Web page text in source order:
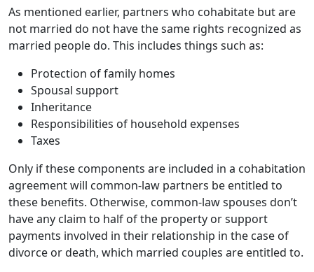
As mentioned earlier, partners who cohabitate but are
not married do not have the same rights recognized as
married people do. This includes things such as:
Protection of family homes
Spousal support
Inheritance
Responsibilities of household expenses
Taxes
Only if these components are included in a cohabitation
agreement will common-law partners be entitled to
these benefits. Otherwise, common-law spouses don’t
have any claim to half of the property or support
payments involved in their relationship in the case of
divorce or death, which married couples are entitled to.